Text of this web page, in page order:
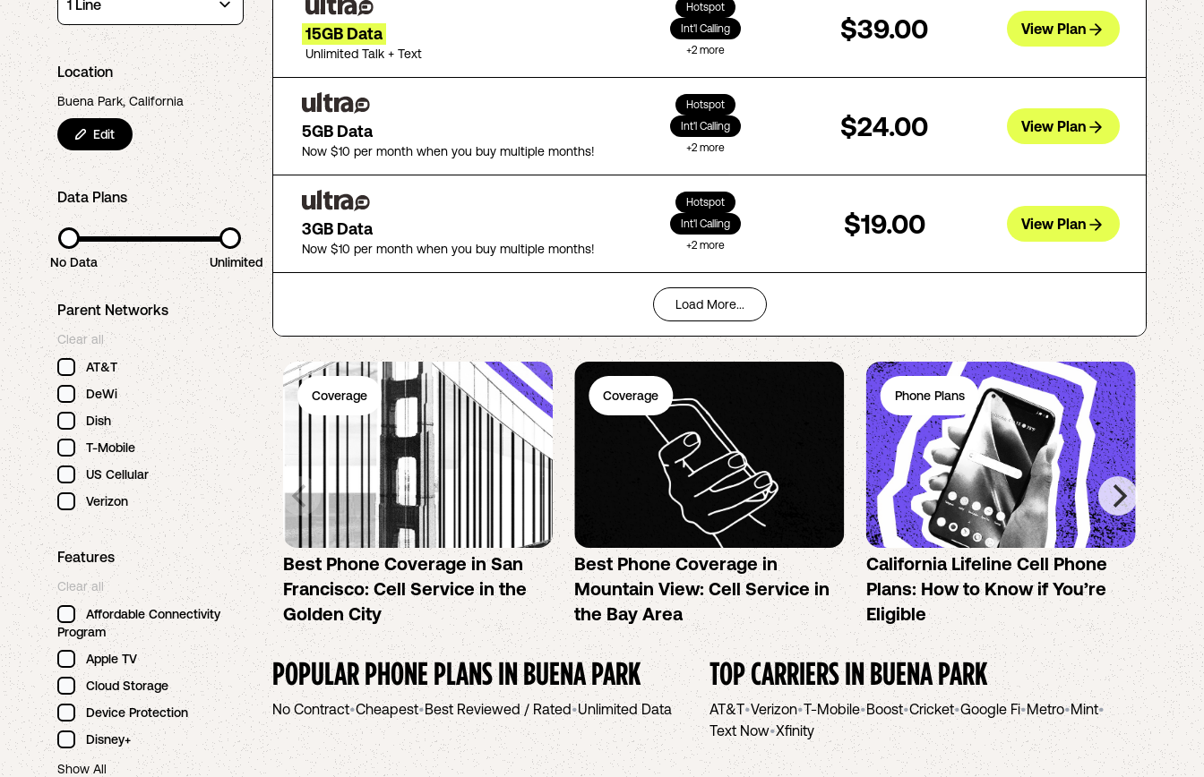
Location
Buena Park, California
Edit
Data Plans
No Data Unlimited
Parent Networks
Clear all
AT&T
DeWi
Dish
T-Mobile
US Cellular
Verizon
Features
Clear all
Affordable Connectivity
Program
Apple TV
Cloud Storage
Device Protection
Disney+
Show All
15GB Data
Unlimited Talk + Text
Hotspot
Int'l Calling
+2 more
$39.00 View Plan
5GB Data
Now $10 per month when you buy multiple months!
Hotspot
Int'l Calling
+2 more
$24.00 View Plan
3GB Data
Now $10 per month when you buy multiple months!
Hotspot
Int'l Calling
+2 more
$19.00 View Plan
Load More...
Coverage
Best Phone Coverage in San
Francisco: Cell Service in the
Golden City
Coverage
Best Phone Coverage in
Mountain View: Cell Service in
the Bay Area
Phone Plans
California Lifeline Cell Phone
Plans: How to Know if You’re
Eligible
How
the
POPULAR PHONE PLANS INBUENA PARK
No Contract•Cheapest•Best Reviewed / Rated•Unlimited Data
TOP CARRIERS INBUENA PARK
AT&T•Verizon•T-Mobile•Boost•Cricket•Google Fi•Metro•Mint•
Text Now•Xfinity